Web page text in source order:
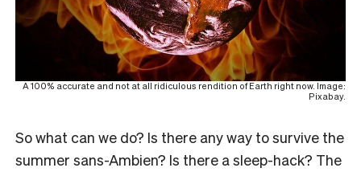
A 100% accurate and not at all ridiculous rendition of Earth right now. Image:
Pixabay.
So what can we do? Is there any way to survive the
summer sans-Ambien? Is there a sleep-hack? The